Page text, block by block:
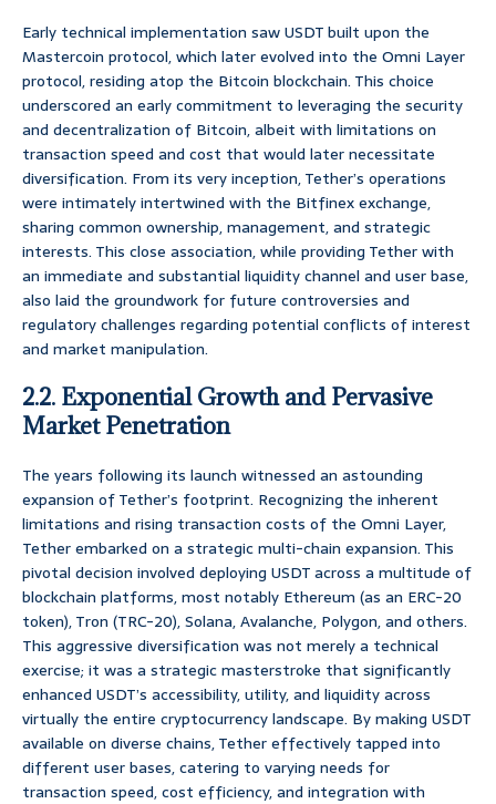
Early technical implementation saw USDT built upon the
Mastercoin protocol, which later evolved into the Omni Layer
protocol, residing atop the Bitcoin blockchain. This choice
underscored an early commitment to leveraging the security
and decentralization of Bitcoin, albeit with limitations on
transaction speed and cost that would later necessitate
diversification. From its very inception, Tether’s operations
were intimately intertwined with the Bitfinex exchange,
sharing common ownership, management, and strategic
interests. This close association, while providing Tether with
an immediate and substantial liquidity channel and user base,
also laid the groundwork for future controversies and
regulatory challenges regarding potential conflicts of interest
and market manipulation.
2.2. Exponential Growth and Pervasive
Market Penetration
The years following its launch witnessed an astounding
expansion of Tether’s footprint. Recognizing the inherent
limitations and rising transaction costs of the Omni Layer,
Tether embarked on a strategic multi-chain expansion. This
pivotal decision involved deploying USDT across a multitude of
blockchain platforms, most notably Ethereum (as an ERC-20
token), Tron (TRC-20), Solana, Avalanche, Polygon, and others.
This aggressive diversification was not merely a technical
exercise; it was a strategic masterstroke that significantly
enhanced USDT’s accessibility, utility, and liquidity across
virtually the entire cryptocurrency landscape. By making USDT
available on diverse chains, Tether effectively tapped into
different user bases, catering to varying needs for
transaction speed, cost efficiency, and integration with